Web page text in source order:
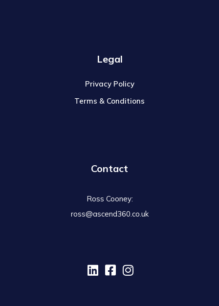
Legal
Privacy Policy
Terms & Conditions
Contact
Ross Cooney:
ross@ascend360.co.uk